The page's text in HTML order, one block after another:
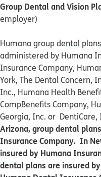
Group Dental and Vision
employer)
Humana group dental
administered by Humana
Insurance Company,
York, The Dental Concern,
Inc., Humana Health
CompBenefits Company,
Georgia, Inc. or DentiCare,
Arizona, group dental
Insurance Company. In
insured by Humana
dental plans are insured